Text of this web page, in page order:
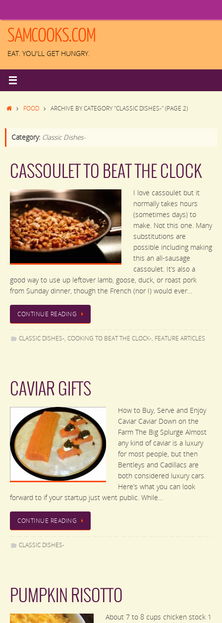
content
SAMCOOKS.COM
EAT. YOU'LL GET HUNGRY.
HOMEFOOD ARCHIVE BY CATEGORY "CLASSIC DISHES-"(PAGE 2)
Category: Classic Dishes-
CASSOULET TO BEAT THE CLOCK
I love cassoulet but it
normally takes hours
(sometimes days) to
make. Not this one. Many
substitutions are
possible including making
this an all-sausage
cassoulet. It’s also a
good way to use up leftover lamb, goose, duck, or roast pork
from Sunday dinner, though the French (nor I) would ever…
CONTINUE READING
CLASSIC DISHES-, COOKING TO BEAT THE CLOCK-, FEATURE ARTICLES
CAVIAR GIFTS
How to Buy, Serve and Enjoy
Caviar Caviar Down on the
Farm The Big Splurge Almost
any kind of caviar is a luxury
for most people, but then
Bentleys and Cadillacs are
both considered luxury cars.
Here’s what you can look
forward to if your startup just went public. While…
CONTINUE READING
CLASSIC DISHES-
PUMPKIN RISOTTO
About 7 to 8 cups chicken stock 1